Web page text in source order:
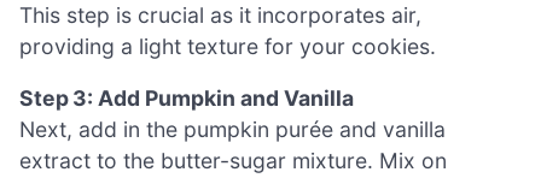
This step is crucial as it incorporates air,
providing a light texture for your cookies.
Step 3: Add Pumpkin and Vanilla
Next, add in the pumpkin purée and vanilla
extract to the butter-sugar mixture. Mix on